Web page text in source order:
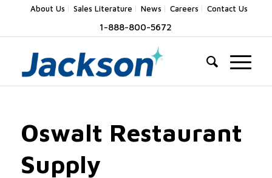
About Us Sales Literature News Careers Contact Us
1-888-800-5672
Oswalt Restaurant
Supply